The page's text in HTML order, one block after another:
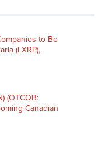
to Be
(LXRP),
(OTCQB:
Canadian